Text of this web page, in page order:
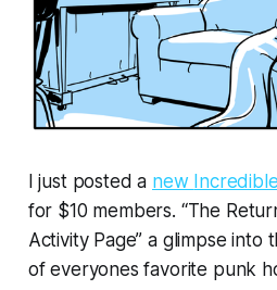
I just posted a new
for $10 members. “The
Activity Page” a glimpse into
of everyones favorite punk